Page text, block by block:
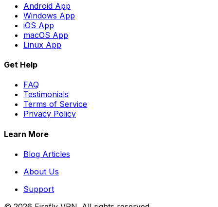
Android App
Windows App
iOS App
macOS App
Linux App
Get Help
FAQ
Testimonials
Terms of Service
Privacy Policy
Learn More
Blog Articles
About Us
Support